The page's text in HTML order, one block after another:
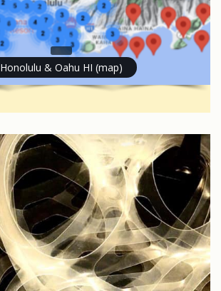
Honolulu & Oahu HI (map)